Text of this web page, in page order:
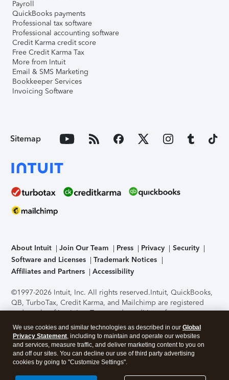
Payroll
QuickBooks payments
Professional tax software
Professional accounting software
Credit Karma credit score
Free Credit Karma Tax
More from Intuit
Email & SMS Marketing
Bookkeeper Services
Invoicing Software
Sitemap
About Intuit Join Our Team Press Privacy
Security
Software and Licenses
Trademark Notices
Affiliates and Partners
Accessibility
©1997-2026 Intuit, Inc. All rights reserved.Intuit, QuickBooks,
QB, TurboTax, Credit Karma, and Mailchimp are registered
trademarks of Intuit Inc. Terms and conditions, features,
support, pricing, and service options subject to change
without notice.Security Certification of the TurboTax Online
application has been performed by C-Level Security.By
accessing and using this page you agree to theTerms of Use
About Cookies Manage cookies
We use cookies and similar technologies as described in our Global
Privacy Statement, including to maintain and operate our websites
and services, measure traffic, and deliver marketing content to you on
and off our sites. You can decline our use of third party advertising
cookies by going to "Customize Settings".